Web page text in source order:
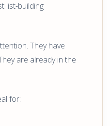
list-building
They have
are already in the
for: